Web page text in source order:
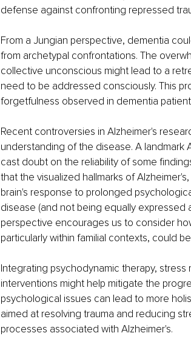
defense against confronting repressed
From a Jungian perspective, dementia
from archetypal confrontations. The
collective unconscious might lead to a
need to be addressed consciously. This
forgetfulness observed in dementia
Recent controversies in Alzheimer's
understanding of the disease. A landmark
cast doubt on the reliability of some
that the visualized hallmarks of
brain's response to prolonged
disease (and not being equally expressed
perspective encourages us to consider
particularly within familial contexts, could
Integrating psychodynamic therapy,
interventions might help mitigate the
psychological issues can lead to more
aimed at resolving trauma and reducing
processes associated with Alzheimer's.